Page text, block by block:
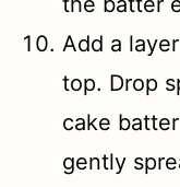
Add a
top. Drop
cake
gently